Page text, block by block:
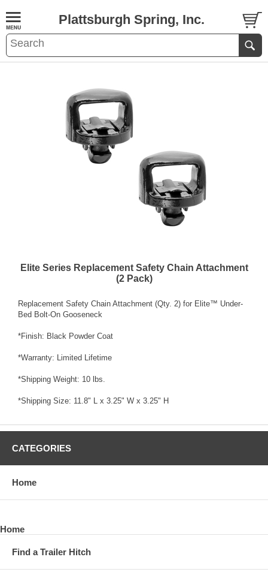
Plattsburgh Spring, Inc.
Elite Series Replacement Safety Chain Attachment
(2 Pack)
Replacement Safety Chain Attachment (Qty. 2) for Elite™ Under-
Bed Bolt-On Gooseneck
*Finish: Black Powder Coat
*Warranty: Limited Lifetime
*Shipping Weight: 10 lbs.
*Shipping Size: 11.8" L x 3.25" W x 3.25" H
CATEGORIES
Home
Home
Find a Trailer Hitch